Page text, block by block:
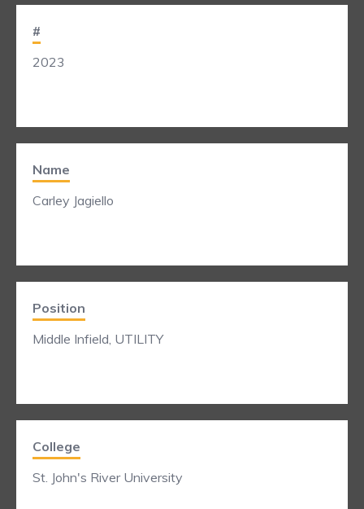
#
2023
Name
Carley Jagiello
Position
Middle Infield, UTILITY
College
St. John's River University